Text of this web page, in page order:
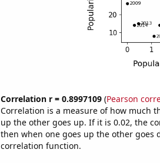
Correlation r = 0.8997109(Pearson
Correlation is a measure of how much
up the other goes up. If it is 0.02, the
then when one goes up the other goes
correlation function.